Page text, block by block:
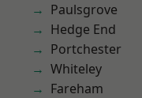
Paulsgrove
Hedge End
Portchester
Whiteley
Fareham